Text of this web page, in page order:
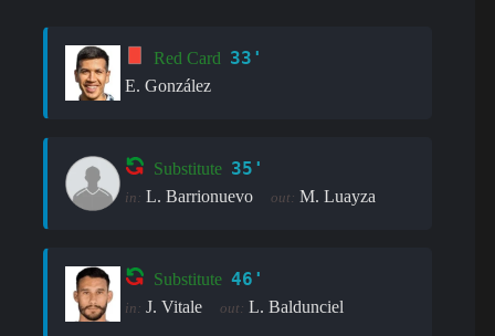
Red Card 33'
E. González
Substitute 35'
in: L. Barrionuevo out: M. Luayza
Substitute 46'
in: J. Vitale out: L. Baldunciel